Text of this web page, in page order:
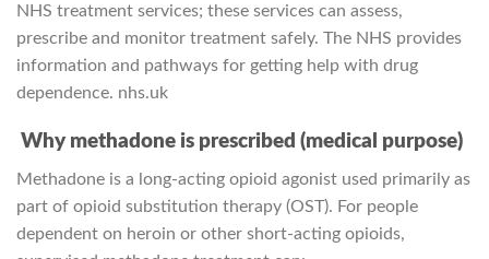
NHS treatment services; these services can assess,
prescribe and monitor treatment safely. The NHS provides
information and pathways for getting help with drug
dependence. nhs.uk
Why methadone is prescribed (medical purpose)
Methadone is a long-acting opioid agonist used primarily as
part of opioid substitution therapy (OST). For people
dependent on heroin or other short-acting opioids,